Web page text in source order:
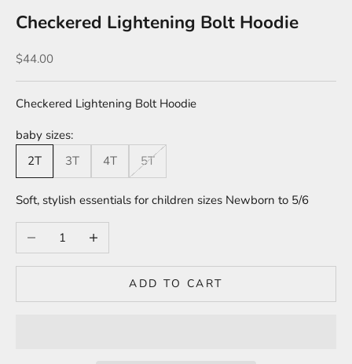
Checkered Lightening Bolt Hoodie
Sale price
$44.00
Checkered Lightening Bolt Hoodie
baby sizes:
2T
3T 4T 5T
Soft, stylish essentials for children sizes Newborn to 5/6
Decrease quantityIncrease quantity
ADD TO CART